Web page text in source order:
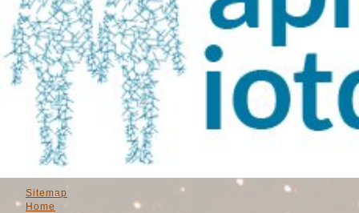
Sitemap
Home